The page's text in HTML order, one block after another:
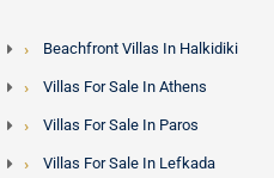
Beachfront Villas In Halkidiki
Villas For Sale In Athens
Villas For Sale In Paros
Villas For Sale In Lefkada